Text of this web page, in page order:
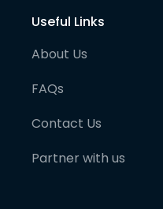
Useful Links
About Us
FAQs
Contact Us
Partner with us